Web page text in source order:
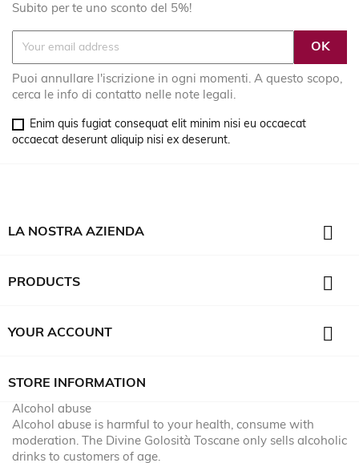
Subito per te uno sconto del 5%!
Puoi annullare l'iscrizione in ogni momenti. A questo scopo,
cerca le info di contatto nelle note legali.
Enim quis fugiat consequat elit minim nisi eu occaecat
occaecat deserunt aliquip nisi ex deserunt.
LA NOSTRA AZIENDA 
PRODUCTS 
YOUR ACCOUNT 
STORE INFORMATION
Alcohol abuse
Alcohol abuse is harmful to your health, consume with
moderation. The Divine Golosità Toscane only sells alcoholic
drinks to customers of age.